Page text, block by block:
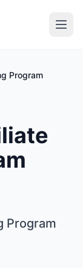
Program
Program